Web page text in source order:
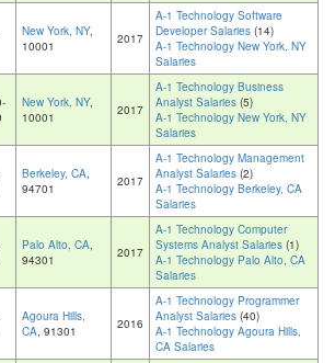
New York, NY,
10001
2017
A-1 Technology Software
Developer Salaries (14)
A-1 Technology New York, NY
Salaries
New York, NY,
10001
2017
A-1 Technology Business
Analyst Salaries (5)
A-1 Technology New York, NY
Salaries
Berkeley, CA,
94701
2017
A-1 Technology Management
Analyst Salaries (2)
A-1 Technology Berkeley, CA
Salaries
Palo Alto, CA,
94301
2017
A-1 Technology Computer
Systems Analyst Salaries (1)
A-1 Technology Palo Alto, CA
Salaries
Agoura Hills,
CA, 91301 2016
A-1 Technology Programmer
Analyst Salaries (40)
A-1 Technology Agoura Hills,
CA Salaries